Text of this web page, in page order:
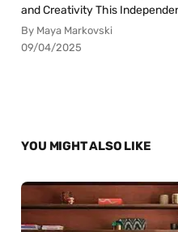
and Creativity This
By Maya Markovski
09/04/2025
YOU MIGHT ALSO LIKE